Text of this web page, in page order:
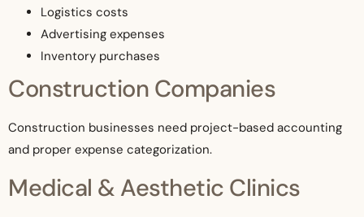
Logistics costs
Advertising expenses
Inventory purchases
Construction Companies
Construction businesses need project-based accounting
and proper expense categorization.
Medical & Aesthetic Clinics